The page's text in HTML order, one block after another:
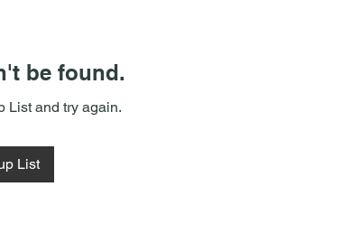
be found.
List and try again.
List